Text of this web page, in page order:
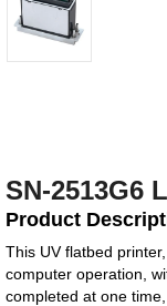
SN-2513G6
Product
This UV flatbed
computer operation,
completed at one